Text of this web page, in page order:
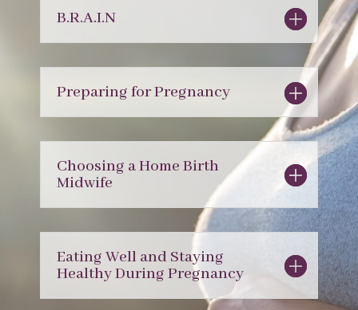
B.R.A.I.N
Preparing for Pregnancy
Choosing a Home Birth
Midwife
Eating Well and Staying
Healthy During Pregnancy